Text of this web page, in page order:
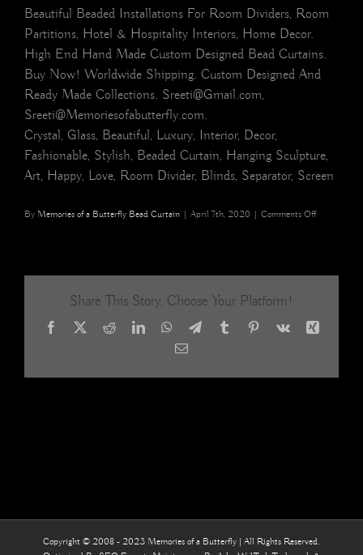
Beautiful Beaded Installations For Room Dividers, Room
Partitions, Hotel & Hospitality Interiors, Home Decor.
High End Hand Made Custom Designed Bead Curtains.
Buy Now! Worldwide Shipping. Custom Designed And
Ready Made Collections. Sreeti@Gmail.com,
Sreeti@Memoriesofabutterfly.com.
Crystal, Glass, Beautiful, Luxury, Interior, Decor,
Fashionable, Stylish, Beaded Curtain, Hanging Sculpture,
Art, Happy, Love, Room Divider, Blinds, Separator, Screen
By Memories of a Butterfly Bead Curtain | April 7th, 2020 | Comments Offon
Room
Share This Story, Choose Your Platform!
Facebook
X RedditLinkedInWhatsApp
TelegramTumblrPinterest
Vk
Xing
Email
Copyright © 2008 - 2023 Memories of a Butterfly | All Rights Reserved.